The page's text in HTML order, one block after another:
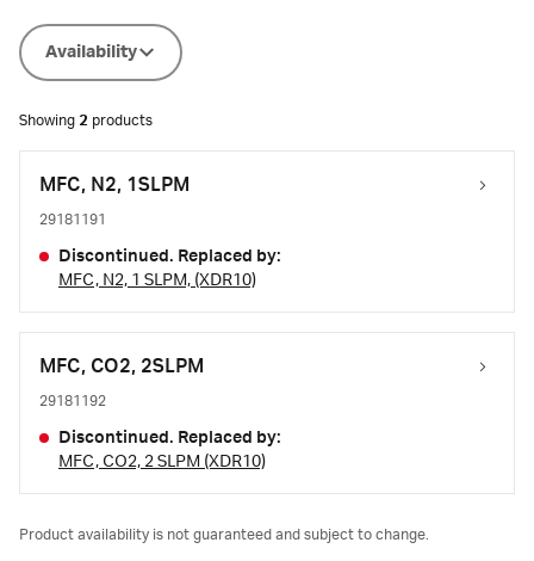
Availability
Showing 2 products
MFC, N2, 1SLPM
29181191
Discontinued. Replaced by:
MFC, N2, 1 SLPM, (XDR10)
MFC, CO2, 2SLPM
29181192
Discontinued. Replaced by:
MFC, CO2, 2 SLPM (XDR10)
Product availability is not guaranteed and subject to change.